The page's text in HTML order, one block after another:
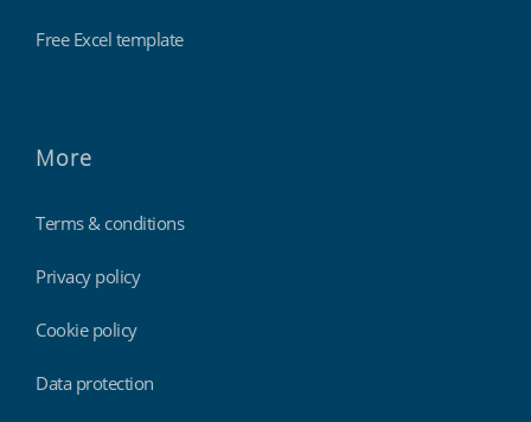
Free Excel template
More
Terms & conditions
Privacy policy
Cookie policy
Data protection